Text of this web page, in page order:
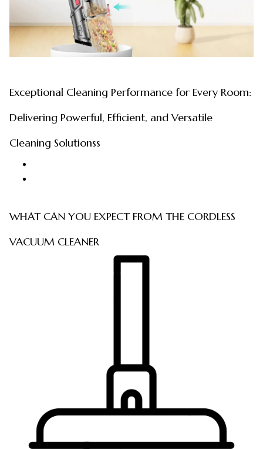
Exceptional Cleaning Performance for Every Room:
Delivering Powerful, Efficient, and Versatile
Cleaning Solutionss
WHAT CAN YOU EXPECT FROM THE CORDLESS
VACUUM CLEANER